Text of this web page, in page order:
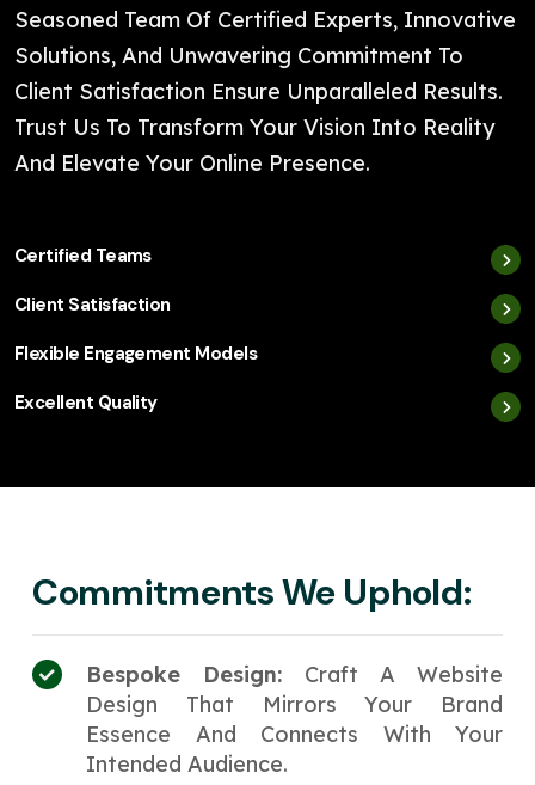
Seasoned Team Of Certified Experts, Innovative
Solutions, And Unwavering Commitment To
Client Satisfaction Ensure Unparalleled Results.
Trust Us To Transform Your Vision Into Reality
And Elevate Your Online Presence.
Certified Teams
Client Satisfaction
Flexible Engagement Models
Excellent Quality
Commitments We Uphold:
Bespoke Design: Craft A Website
Design That Mirrors Your Brand
Essence And Connects With Your
Intended Audience.